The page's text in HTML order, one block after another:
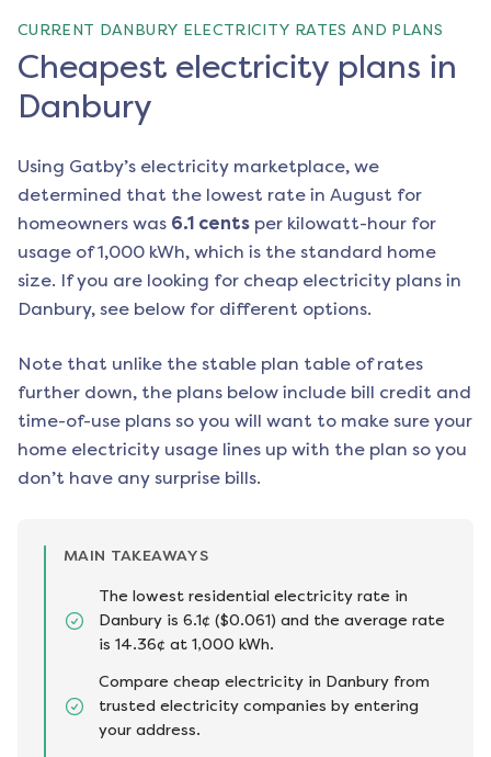
CURRENT DANBURY ELECTRICITY RATES AND PLANS
Cheapest electricity plans in
Danbury
Using Gatby’s electricity marketplace, we
determined that the lowest rate in August for
homeowners was 6.1 cents per kilowatt-hour for
usage of 1,000 kWh, which is the standard home
size. If you are looking for cheap electricity plans in
Danbury, see below for different options.
Note that unlike the stable plan table of rates
further down, the plans below include bill credit and
time-of-use plans so you will want to make sure your
home electricity usage lines up with the plan so you
don’t have any surprise bills.
MAIN TAKEAWAYS
The lowest residential electricity rate in
Danbury is 6.1¢ ($0.061) and the average rate
is 14.36¢ at 1,000 kWh.
Compare cheap electricity in Danbury from
trusted electricity companies by entering
your address.